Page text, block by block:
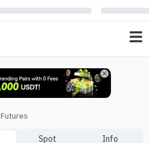
Futures
Spot Info